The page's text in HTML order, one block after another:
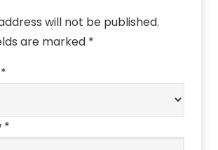
will not be published.
are marked *
*
*